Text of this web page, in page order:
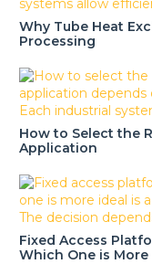
Why Tube Heat
Processing
How to Select the
Application
Fixed Access
Which One is More